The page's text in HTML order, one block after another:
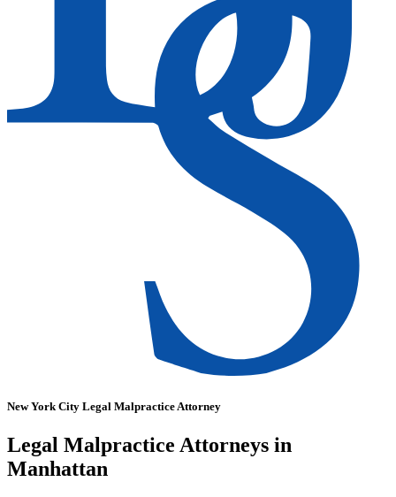
New York City Legal Malpractice Attorney
Legal Malpractice Attorneys in
Manhattan